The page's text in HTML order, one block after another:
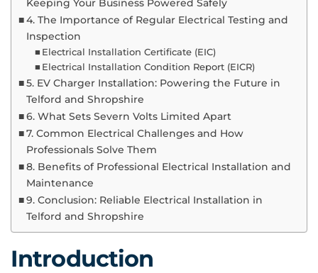
Keeping Your Business Powered Safely
4. The Importance of Regular Electrical Testing and
Inspection
Electrical Installation Certificate (EIC)
Electrical Installation Condition Report (EICR)
5. EV Charger Installation: Powering the Future in
Telford and Shropshire
6. What Sets Severn Volts Limited Apart
7. Common Electrical Challenges and How
Professionals Solve Them
8. Benefits of Professional Electrical Installation and
Maintenance
9. Conclusion: Reliable Electrical Installation in
Telford and Shropshire
Introduction